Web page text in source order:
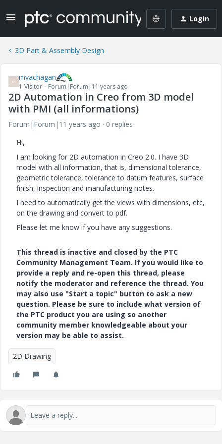
Login
3D Part & Assembly Design
M mvachagan
1-Visitor Forum|Forum|11 years ago
2D Automation in Creo from 3D model
with PMI (all informations)
Forum|Forum|11 years ago
0 replies
Hi,
I am looking for 2D automation in Creo 2.0. I have 3D
model with all information, that is, dimensional tolerance,
geometric tolerance, tolerance to datum features, surface
finish, inspection and manufacturing notes.
I need to automatically get the views with dimensions, etc,
on the drawing and convert to pdf.
Please let me know if you have any suggestions.
This thread is inactive and closed by the PTC
Community Management Team. If you would like to
provide a reply and re-open this thread, please
notify the moderator and reference the thread. You
may also use "Start a topic" button to ask a new
question. Please be sure to include what version of
the PTC product you are using so another
community member knowledgeable about your
version may be able to assist.
2D Drawing